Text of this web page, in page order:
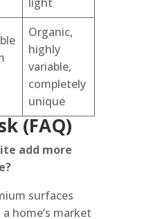
Organic,
highly
variable,
completely
unique
(FAQ)
add more
surfaces
home’s market